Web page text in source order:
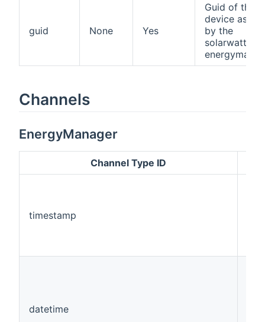
guid None Yes
Guid of the
device as
by the
solarwatt
Channels
EnergyManager
Channel Type ID
timestamp
datetime